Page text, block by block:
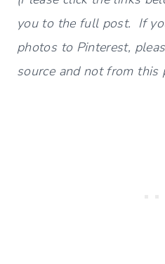
you to the full post. If
photos to Pinterest,
source and not from this